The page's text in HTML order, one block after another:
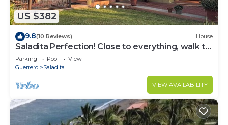
US $382
9.8(10 Reviews) House
Saladita Perfection! Close to everything, walk to
surf, elevated views.
Parking Pool
View
Guerrero
Saladita
VIEW AVAILABILITY